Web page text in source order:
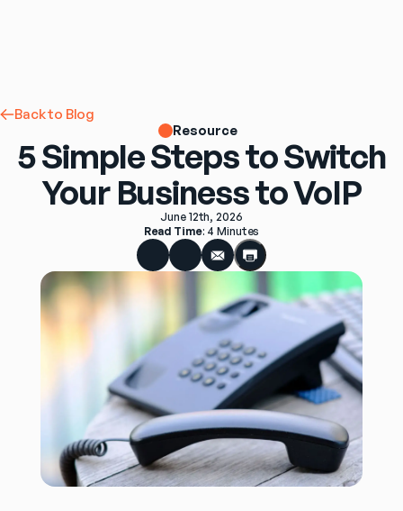
Back to Blog
Resource
5 Simple Steps to Switch
Your Business to VoIP
June 12th, 2026
Read Time: 4 Minutes